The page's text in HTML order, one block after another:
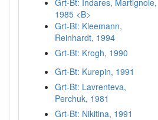
Grt-Bt: Indares, Martignole,
1985 <B>
Grt-Bt: Kleemann,
Reinhardt, 1994
Grt-Bt: Krogh, 1990
Grt-Bt: Kurepin, 1991
Grt-Bt: Lavrenteva,
Perchuk, 1981
Grt-Bt: Nikitina, 1991